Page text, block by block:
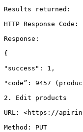
Results returned:
HTTP Response Code:
Response:
{
"success": 1,
"code”: 9457
2. Edit products
URL: <https://
Method: PUT